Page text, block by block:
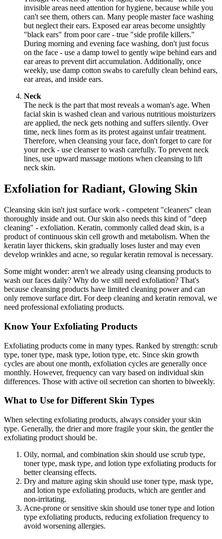
invisible areas need attention for hygiene, because while you
can't see them, others can. Many people master face washing
but neglect their ears. Exposed ear areas become unsightly
"black ears" from poor care - true "side profile killers."
During morning and evening face washing, don't just focus
on the face - use a damp towel to gently wipe behind ears and
ear areas to prevent dirt accumulation. Additionally, once
weekly, use damp cotton swabs to carefully clean behind ears,
ear areas, and inside ears.
Neck
The neck is the part that most reveals a woman's age. When
facial skin is washed clean and various nutritious moisturizers
are applied, the neck gets nothing and suffers silently. Over
time, neck lines form as its protest against unfair treatment.
Therefore, when cleansing your face, don't forget to care for
your neck - use cleanser to wash carefully. To prevent neck
lines, use upward massage motions when cleansing to lift
neck skin.
Exfoliation for Radiant, Glowing Skin
Cleansing skin isn't just surface work - competent "cleaners" clean
thoroughly inside and out. Our skin also needs this kind of "deep
cleaning" - exfoliation. Keratin, commonly called dead skin, is a
product of continuous skin cell growth and metabolism. When the
keratin layer thickens, skin gradually loses luster and may even
develop wrinkles and acne, so regular keratin removal is necessary.
Some might wonder: aren't we already using cleansing products to
wash our faces daily? Why do we still need exfoliation? That's
because cleansing products have limited cleaning power and can
only remove surface dirt. For deep cleaning and keratin removal, we
need professional exfoliating products.
Know Your Exfoliating Products
Exfoliating products come in many types. Ranked by strength: scrub
type, toner type, mask type, lotion type, etc. Since skin growth
cycles are about one month, exfoliation cycles are generally once
monthly. However, frequency can vary based on individual skin
differences. Those with active oil secretion can shorten to biweekly.
What to Use for Different Skin Types
When selecting exfoliating products, always consider your skin
type. Generally, the drier and more fragile your skin, the gentler the
exfoliating product should be.
Oily, normal, and combination skin should use scrub type,
toner type, mask type, and lotion type exfoliating products for
better cleansing effects.
Dry and mature aging skin should use toner type, mask type,
and lotion type exfoliating products, which are gentler and
non-irritating.
Acne-prone or sensitive skin should use toner type and lotion
type exfoliating products, reducing exfoliation frequency to
avoid worsening allergies.